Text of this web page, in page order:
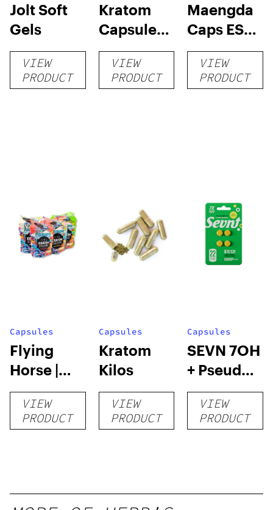
Jolt Soft
Gels
VIEW
PRODUCT
Kratom
Capsules
by Super
Speciosa
VIEW
PRODUCT
Maengda
Caps ES
(R, W, G) +
conn caps
VIEW
PRODUCT
Capsules
Flying
Horse |
Kratom
Capsules
– 132
VIEW
PRODUCT
Capsules
Kratom
Kilos
VIEW
PRODUCT
Capsules
SEVN 7OH
+ Pseudo
Tablets |
4pk
VIEW
PRODUCT